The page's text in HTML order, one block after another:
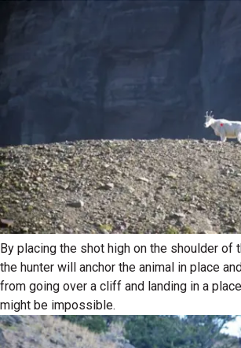
By placing the shot high on the shoulder of
the hunter will anchor the animal in place
from going over a cliff and landing in a
might be impossible.